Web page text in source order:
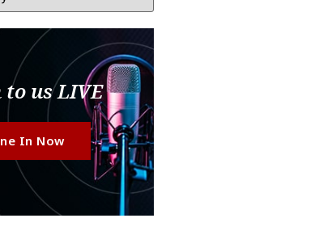
us LIVE
In Now